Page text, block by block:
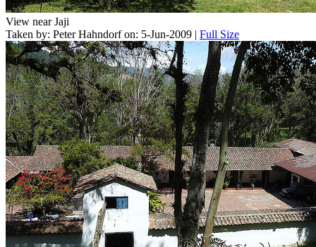
View near Jaji
Taken by: Peter Hahndorf on: 5-Jun-2009 | Full Size